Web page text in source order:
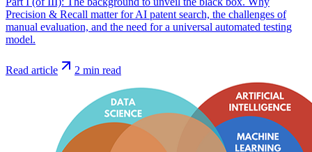
Precision & Recall matter for AI patent search, the challenges of
manual evaluation, and the need for a universal automated testing
model.
Read article 2 min read